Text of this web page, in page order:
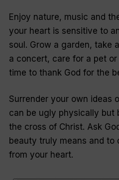
Enjoy nature, music and
your heart is sensitive to
soul. Grow a garden, take
a concert, care for a pet
time to thank God for the
Surrender your own ideas
can be ugly physically but
the cross of Christ. Ask
beauty truly means and to
from your heart.